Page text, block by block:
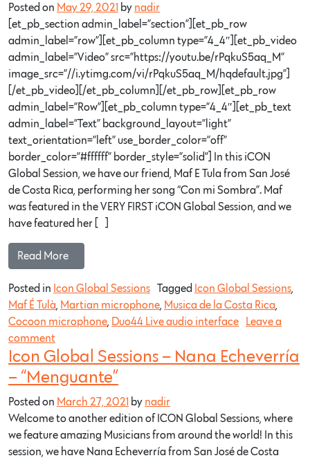
Posted on May 29, 2021 by nadir
[et_pb_section admin_label=”section”][et_pb_row
admin_label=”row”][et_pb_column type=”4_4″][et_pb_video
admin_label=”Video” src=”https://youtu.be/rPqkuS5aq_M”
image_src=”//i.ytimg.com/vi/rPqkuS5aq_M/hqdefault.jpg”]
[/et_pb_video][/et_pb_column][/et_pb_row][et_pb_row
admin_label=”Row”][et_pb_column type=”4_4″][et_pb_text
admin_label=”Text” background_layout=”light”
text_orientation=”left” use_border_color=”off”
border_color=”#ffffff” border_style=”solid”] In this iCON
Global Session, we have our friend, Maf E Tula from San José
de Costa Rica, performing her song “Con mi Sombra”. Maf
was featured in the VERY FIRST iCON Global Session, and we
have featured her […]
Read More…
Posted in Icon Global Sessions Tagged Icon Global Sessions
Maf É Tulà Martian microphone Musica de la Costa Rica
Cocoon microphone Duo44 Live audio interface
Leave a
comment
Icon Global Sessions – Nana Echeverría
– “Menguante”
Posted on March 27, 2021 by nadir
Welcome to another edition of ICON Global Sessions, where
we feature amazing Musicians from around the world! In this
session, we have Nana Echeverría from San José de Costa